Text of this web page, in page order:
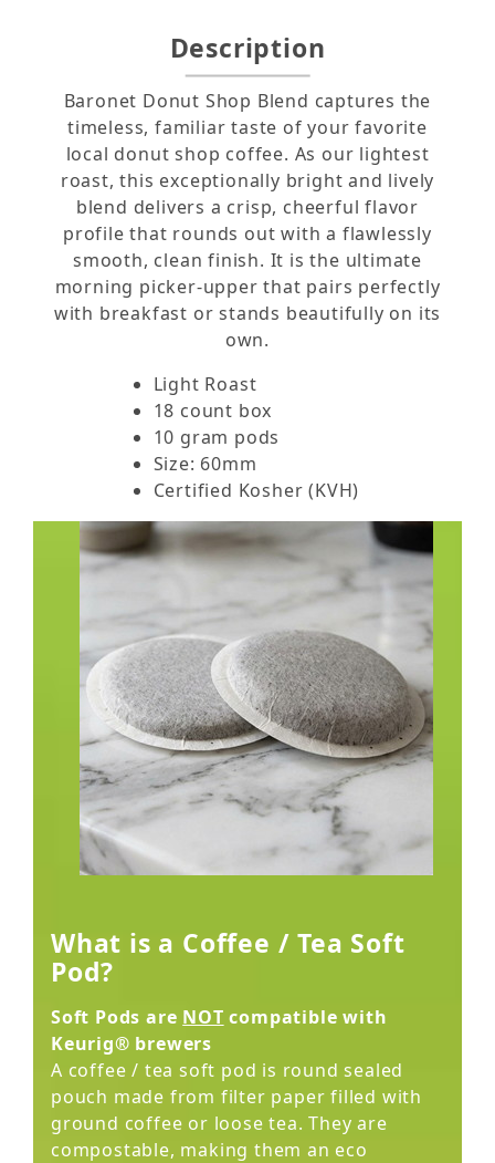
Description
Baronet Donut Shop Blend captures the
timeless, familiar taste of your favorite
local donut shop coffee. As our lightest
roast, this exceptionally bright and lively
blend delivers a crisp, cheerful flavor
profile that rounds out with a flawlessly
smooth, clean finish. It is the ultimate
morning picker-upper that pairs perfectly
with breakfast or stands beautifully on its
own.
Light Roast
18 count box
10 gram pods
Size: 60mm
Certified Kosher (KVH)
What is a Coffee / Tea Soft
Pod?
Soft Pods are NOT compatible with
Keurig® brewers
A coffee / tea soft pod is round sealed
pouch made from filter paper filled with
ground coffee or loose tea. They are
compostable, making them an eco